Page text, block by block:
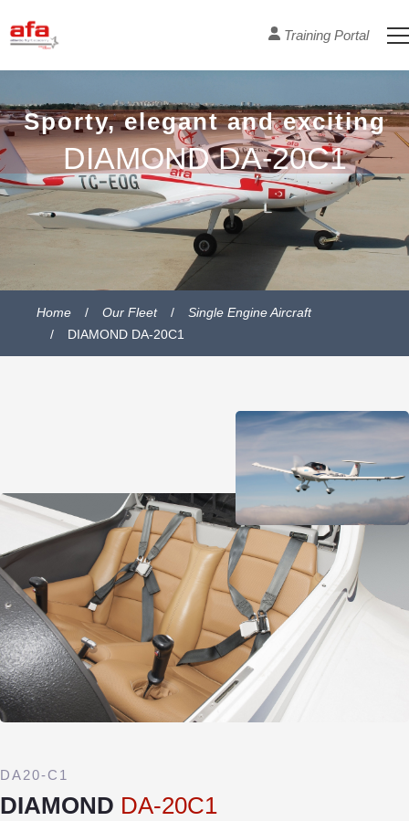
Training Portal
Sporty, elegant and exciting
DIAMOND DA-20C1
Home Our Fleet
Single Engine Aircraft
DIAMOND DA-20C1
DA20-C1
DIAMOND DA-20C1